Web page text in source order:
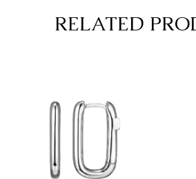
RELATED